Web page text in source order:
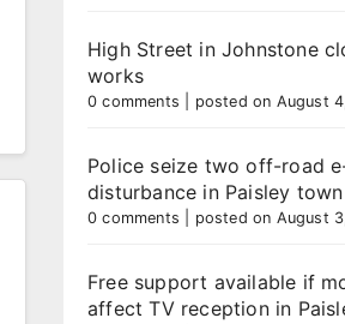
High Street in Johnstone
works
0 comments posted on August
Police seize two off-road
disturbance in Paisley
0 comments posted on August
Free support available if
affect TV reception in